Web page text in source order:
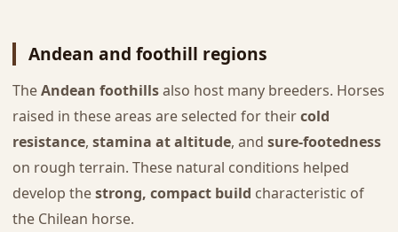
Andean and foothill regions
TheAndean foothillsalso host many breeders. Horses
raised in these areas are selected for theircold
resistance, stamina at altitude, and sure-footedness
on rough terrain. These natural conditions helped
develop thestrong, compact build characteristic of
the Chilean horse.